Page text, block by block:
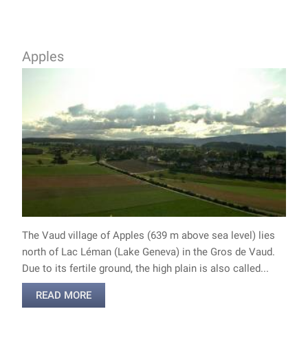
Apples
The Vaud village of Apples (639 m above sea level) lies
north of Lac Léman (Lake Geneva) in the Gros de Vaud.
Due to its fertile ground, the high plain is also called...
READ MORE